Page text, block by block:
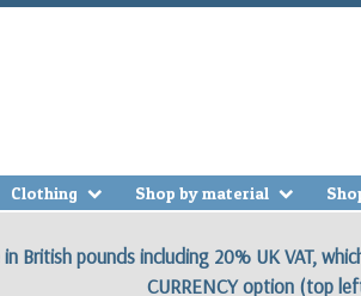
Clothing Shop by material